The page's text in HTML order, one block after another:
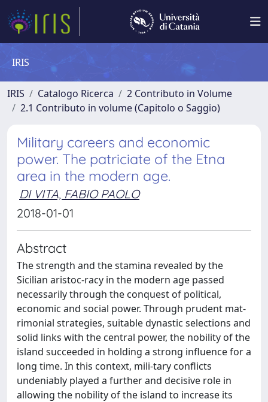
IRIS
IRIS Catalogo Ricerca
2 Contributo in Volume
2.1 Contributo in volume (Capitolo o Saggio)
Military careers and economic
power. The patriciate of the Etna
area in the modern age.
DI VITA, FABIO PAOLO
2018-01-01
Abstract
The strength and the stamina revealed by the
Sicilian aristoc-racy in the modern age passed
necessarily through the conquest of political,
economic and social power. Through prudent mat-
rimonial strategies, suitable dynastic selections and
solid links with the central power, the nobility of the
island succeeded in holding a strong influence for a
long time. In this context, mili-tary conflicts
undeniably played a further and decisive role in
allowing the nobility of the island to increase its